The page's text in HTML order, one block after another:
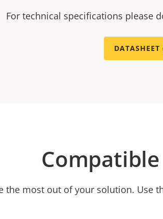
For technical specifications please
DATASHEET
the most out of your solution. Use